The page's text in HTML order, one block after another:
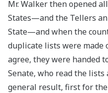
Mr. Walker then opened
States—and the Tellers
State—and when the
duplicate lists were made
agree, they were handed
Senate, who read the
general result, first for